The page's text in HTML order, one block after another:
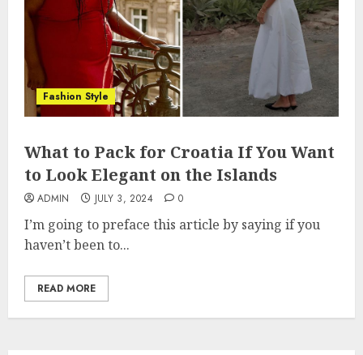
Fashion Style
What to Pack for Croatia If You Want
to Look Elegant on the Islands
ADMIN JULY 3, 2024 0
I’m going to preface this article by saying if you
haven’t been to...
READ MORE